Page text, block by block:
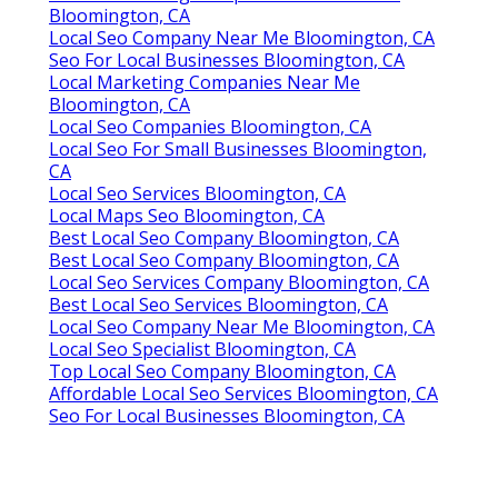
Bloomington, CA
Local Seo Company Near Me Bloomington, CA
Seo For Local Businesses Bloomington, CA
Local Marketing Companies Near Me
Bloomington, CA
Local Seo Companies Bloomington, CA
Local Seo For Small Businesses Bloomington,
CA
Local Seo Services Bloomington, CA
Local Maps Seo Bloomington, CA
Best Local Seo Company Bloomington, CA
Best Local Seo Company Bloomington, CA
Local Seo Services Company Bloomington, CA
Best Local Seo Services Bloomington, CA
Local Seo Company Near Me Bloomington, CA
Local Seo Specialist Bloomington, CA
Top Local Seo Company Bloomington, CA
Affordable Local Seo Services Bloomington, CA
Seo For Local Businesses Bloomington, CA